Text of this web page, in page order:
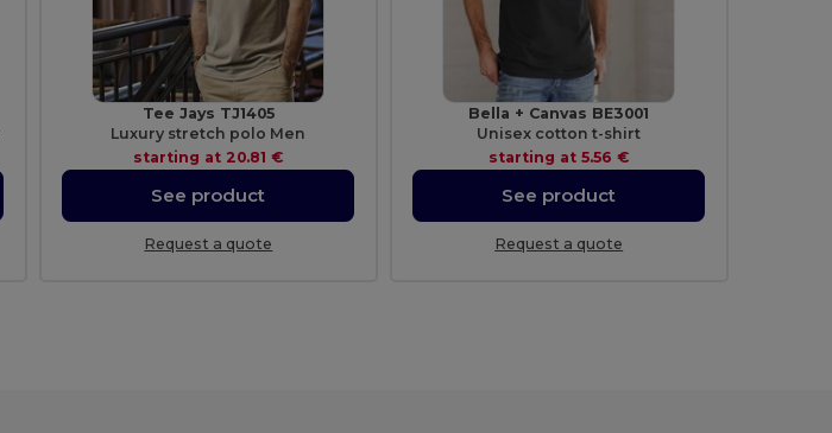
Tee Jays TJ1405
Luxury stretch polo Men
starting at 20.81 €
See product
Request a quote
Bella + Canvas BE3001
Unisex cotton t-shirt
starting at5.56 €
See product
Request a quote